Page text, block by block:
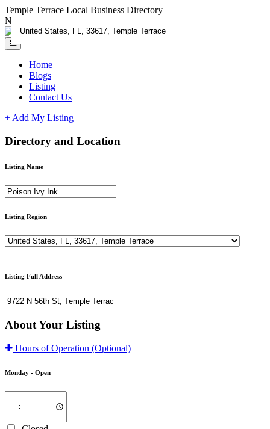
Temple Terrace Local Business Directory
Need Help?
Home
Blogs
Listing
Contact Us
+ Add My Listing
Directory and Location
Listing Name
Listing Region
Listing Full Address
About Your Listing
Hours of Operation (Optional)
Monday - Open